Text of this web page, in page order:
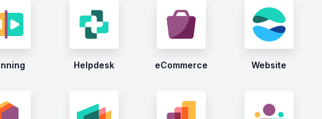
Helpdesk eCommerce Website